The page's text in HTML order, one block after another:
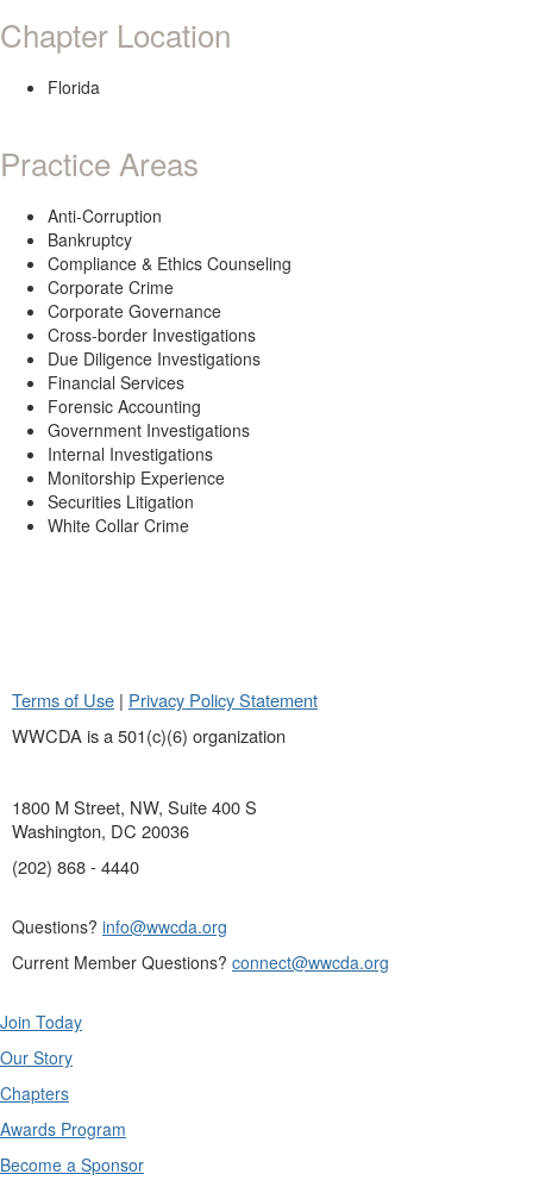
Chapter Location
Florida
Practice Areas
Anti-Corruption
Bankruptcy
Compliance & Ethics Counseling
Corporate Crime
Corporate Governance
Cross-border Investigations
Due Diligence Investigations
Financial Services
Forensic Accounting
Government Investigations
Internal Investigations
Monitorship Experience
Securities Litigation
White Collar Crime
Terms of Use | Privacy Policy Statement
WWCDA is a 501(c)(6) organization
1800 M Street, NW, Suite 400 S
Washington, DC 20036
(202) 868 - 4440
Questions? info@wwcda.org
Current Member Questions? connect@wwcda.org
Join Today
Our Story
Chapters
Awards Program
Become a Sponsor